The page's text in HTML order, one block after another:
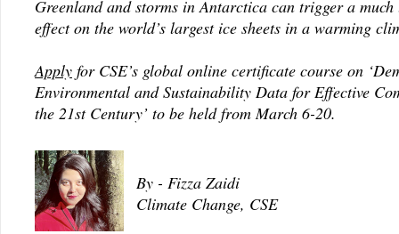
Greenland and storms in Antarctica can trigger a much
effect on the world’s largest ice sheets in a warming
Apply for CSE’s global online certificate course on
Environmental and Sustainability Data for Effective
the 21st Century’ to be held from March 6-20.
By - Fizza Zaidi
Climate Change, CSE